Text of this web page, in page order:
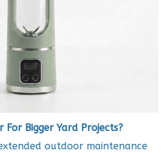
For Bigger Yard Projects?
outdoor maintenance